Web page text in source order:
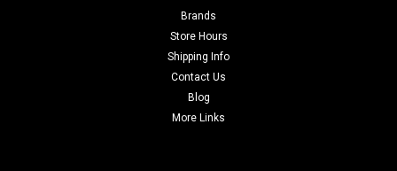
Brands
Store Hours
Shipping Info
Contact Us
Blog
More Links